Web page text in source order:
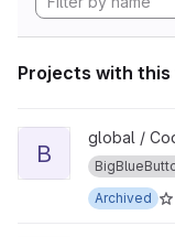
Projects with
View BBB-streaming
B
global /
Archived